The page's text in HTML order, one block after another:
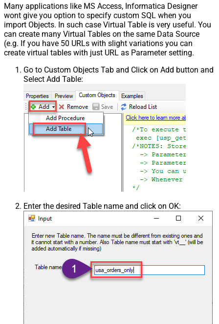
Many applications like MS Access, Informatica Designer
wont give you option to specify custom SQL when you
import Objects. In such case Virtual Table is very useful. You
can create many Virtual Tables on the same Data Source
(e.g. If you have 50 URLs with slight variations you can
create virtual tables with just URL as Parameter setting.
Go to Custom Objects Tab and Click on Add button and
Select Add Table:
Enter the desired Table name and click on OK: